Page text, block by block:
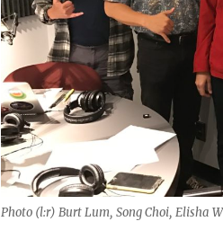
Photo (l:r) Burt Lum, Song Choi, Elisha